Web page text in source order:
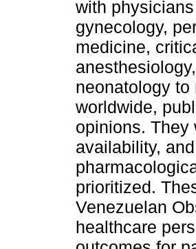
with
gynecology,
medicine,
neonatology
worldwide,
opinions. They
availability,
prioritized.
Venezuelan
healthcare